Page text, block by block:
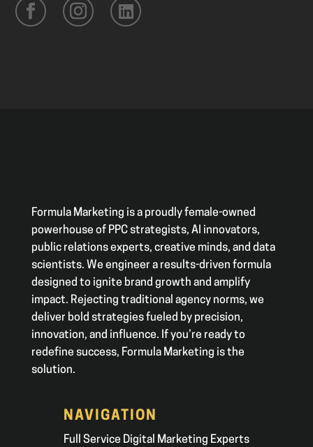
Formula Marketing is a proudly female-owned
powerhouse of PPC strategists, AI innovators,
public relations experts, creative minds, and data
scientists. We engineer a results-driven formula
designed to ignite brand growth and amplify
impact. Rejecting traditional agency norms, we
deliver bold strategies fueled by precision,
innovation, and influence. If you’re ready to
redefine success, Formula Marketing is the
solution.
NAVIGATION
Full Service Digital Marketing Experts